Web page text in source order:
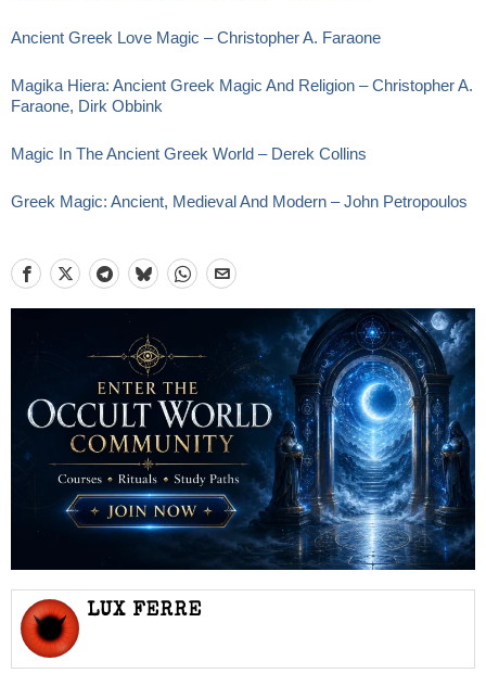
Ancient Greek Love Magic – Christopher A. Faraone
Magika Hiera: Ancient Greek Magic And Religion – Christopher A.
Faraone, Dirk Obbink
Magic In The Ancient Greek World – Derek Collins
Greek Magic: Ancient, Medieval And Modern – John Petropoulos
LUX FERRE